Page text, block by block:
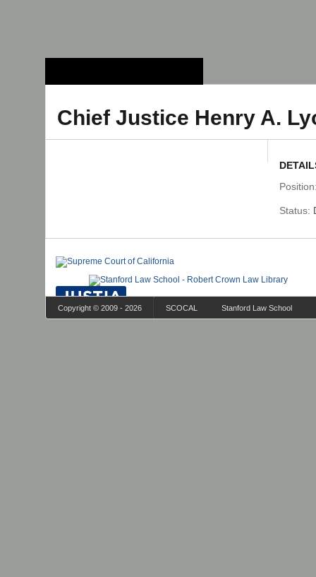
Chief Justice Henry A.
Status:
Copyright © 2009 - 2026 SCOCAL Stanford Law School